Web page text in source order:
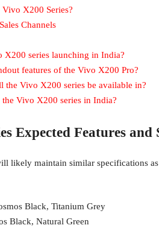
X200 Series?
Channels
X200 series launching in India?
features of the Vivo X200 Pro?
the Vivo X200 series be available in?
Vivo X200 series in India?
Expected Features and
likely maintain similar specifications
Black, Titanium Grey
Black, Natural Green